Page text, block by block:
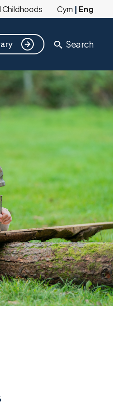
Childhoods Cym | Eng
Search